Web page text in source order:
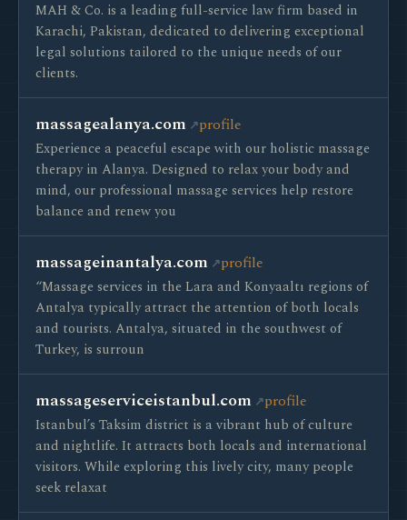
MAH & Co. is a leading full-service law firm based in
Karachi, Pakistan, dedicated to delivering exceptional
legal solutions tailored to the unique needs of our
clients.
massagealanya.com profile
Experience a peaceful escape with our holistic massage
therapy in Alanya. Designed to relax your body and
mind, our professional massage services help restore
balance and renew you
massageinantalya.com profile
“Massage services in the Lara and Konyaaltı regions of
Antalya typically attract the attention of both locals
and tourists. Antalya, situated in the southwest of
Turkey, is surroun
massageserviceistanbul.com profile
Istanbul’s Taksim district is a vibrant hub of culture
and nightlife. It attracts both locals and international
visitors. While exploring this lively city, many people
seek relaxat